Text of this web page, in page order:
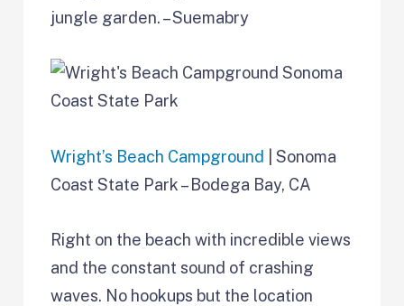
jungle garden. – Suemabry
Wright’s Beach Campground | Sonoma
Coast State Park – Bodega Bay, CA
Right on the beach with incredible views
and the constant sound of crashing
waves. No hookups but the location